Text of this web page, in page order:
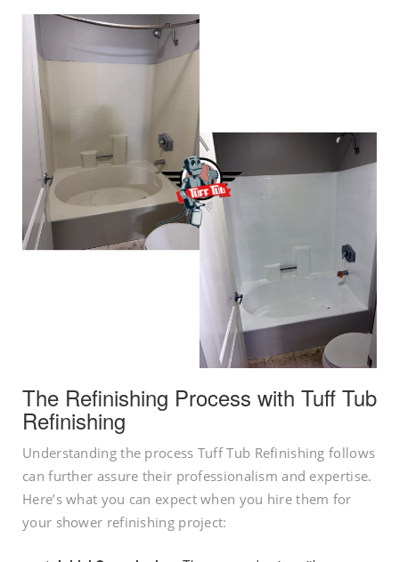
The Refinishing Process with Tuff Tub
Refinishing
Understanding the process Tuff Tub Refinishing follows
can further assure their professionalism and expertise.
Here’s what you can expect when you hire them for
your shower refinishing project: